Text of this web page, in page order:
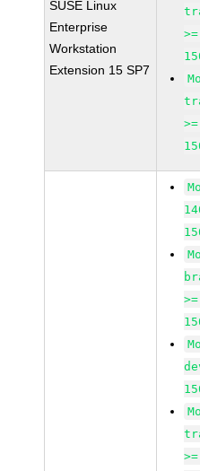
SUSE Linux
Enterprise
Workstation
Extension 15 SP7